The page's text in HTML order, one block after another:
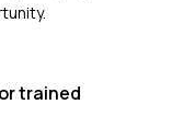
trained